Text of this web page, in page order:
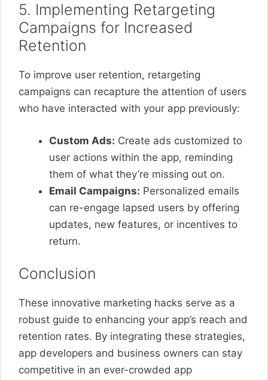
5. Implementing Retargeting
Campaigns for Increased
Retention
To improve user retention, retargeting
campaigns can recapture the attention of users
who have interacted with your app previously:
Custom Ads: Create ads customized to
user actions within the app, reminding
them of what they’re missing out on.
Email Campaigns: Personalized emails
can re-engage lapsed users by offering
updates, new features, or incentives to
return.
Conclusion
These innovative marketing hacks serve as a
robust guide to enhancing your app’s reach and
retention rates. By integrating these strategies,
app developers and business owners can stay
competitive in an ever-crowded app